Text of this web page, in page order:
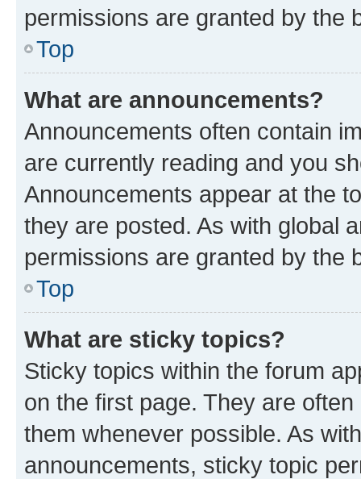
permissions are granted by the
Top
What are announcements?
Announcements often contain
are currently reading and you
Announcements appear at the
they are posted. As with global
permissions are granted by the
Top
What are sticky topics?
Sticky topics within the forum
on the first page. They are
them whenever possible. As
announcements, sticky topic